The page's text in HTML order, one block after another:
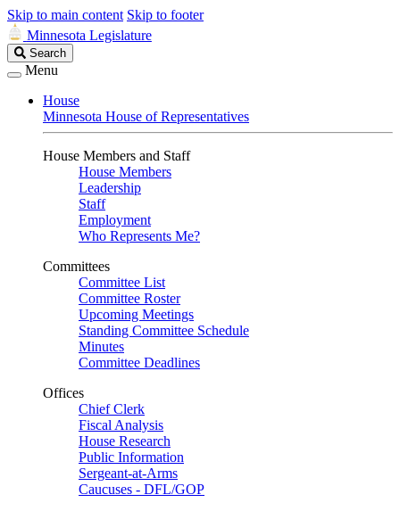
Skip to main content Skip to footer
Minnesota Legislature
Search
Legislature
Search
Menu
House
Minnesota House of Representatives
House Members and Staff
House Members
Leadership
Staff
Employment
Who Represents Me?
Committees
Committee List
Committee Roster
Upcoming Meetings
Standing Committee Schedule
Minutes
Committee Deadlines
Offices
Chief Clerk
Fiscal Analysis
House Research
Public Information
Sergeant-at-Arms
Caucuses - DFL/GOP